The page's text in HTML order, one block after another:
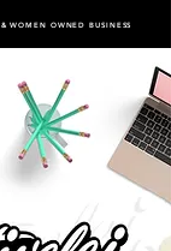
WOMEN OWNED BUSINESS